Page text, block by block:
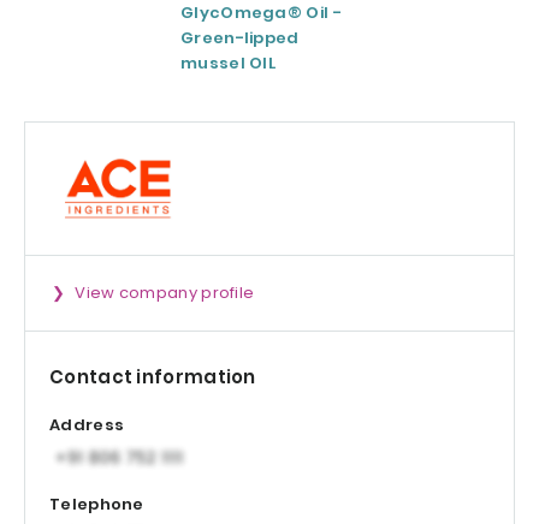
GlycOmega® Oil -
Green-lipped
mussel OIL
View company profile
Contact information
Address
Telephone